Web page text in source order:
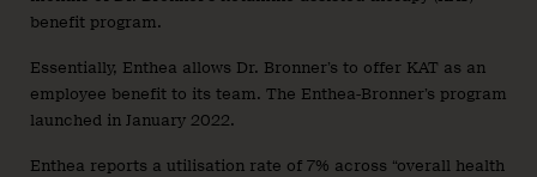
benefit program.
Essentially, Enthea allows Dr. Bronner’s to offer KAT as an
employee benefit to its team. The Enthea-Bronner’s program
launched in January 2022.
Enthea reports a utilisation rate of 7% across “overall health